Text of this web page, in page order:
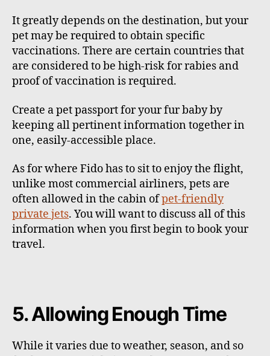
It greatly depends on the destination, but your
pet may be required to obtain specific
vaccinations. There are certain countries that
are considered to be high-risk for rabies and
proof of vaccination is required.
Create a pet passport for your fur baby by
keeping all pertinent information together in
one, easily-accessible place.
As for where Fido has to sit to enjoy the flight,
unlike most commercial airliners, pets are
often allowed in the cabin ofpet-friendly
private jets. You will want to discuss all of this
information when you first begin to book your
travel.
5. Allowing Enough Time
While it varies due to weather, season, and so